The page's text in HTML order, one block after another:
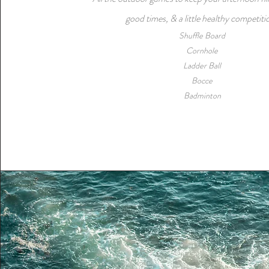
good times, & a little healthy
​Shuffle Board
Cornhole
Ladder Ball
Bocce
Badminton